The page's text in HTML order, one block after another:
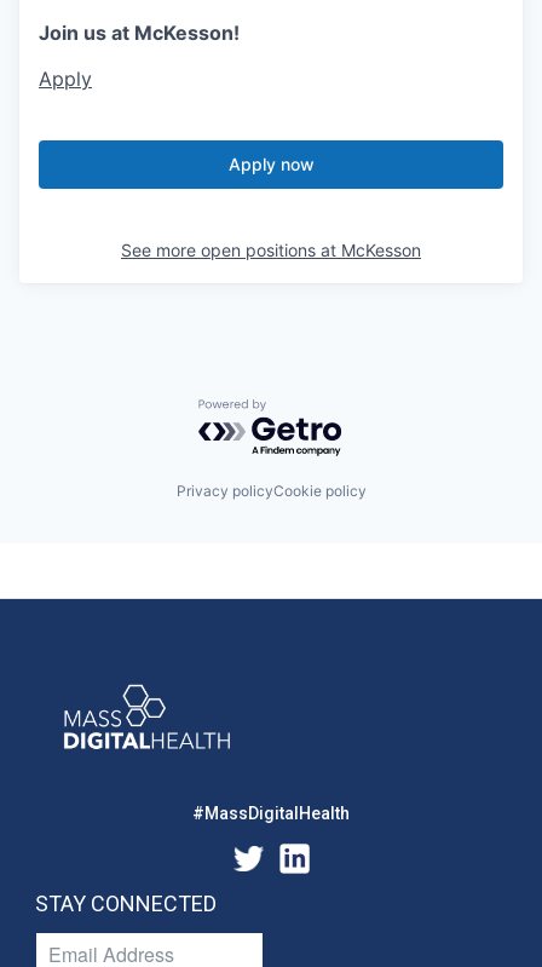
Join us at McKesson!
Apply
Apply now
See more open positions at McKesson
Powered by Getro.com
Privacy policyCookie policy
#MassDigitalHealth
STAY CONNECTED